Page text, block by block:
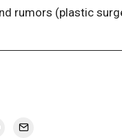
rumors (plastic